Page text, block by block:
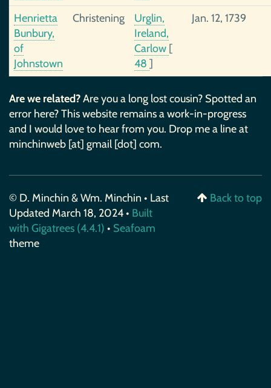
Henrietta
Bunbury,
of
Johnstown
Christening
Urglin,
Ireland,
Carlow [
48 ]
Jan. 12, 1739
Are we related?Are you a long lost cousin? Spotted an
error here? This website remains a work-in-progress
and I would love to hear from you. Drop me a line at
minchinweb [at] gmail [dot] com.
© D. Minchin & Wm. Minchin • Last
Updated March 18, 2024 • Built
with Gigatrees (4.4.1) • Seafoam
theme
Back to top